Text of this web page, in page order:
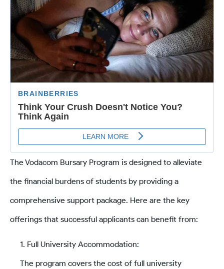
The Vodacom Bursary Program is designed to alleviate
the financial burdens of students by providing a
comprehensive support package. Here are the key
offerings that successful applicants can benefit from:
Full University Accommodation:
The program covers the cost of full university